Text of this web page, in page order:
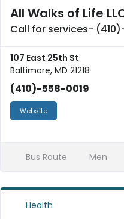
All Walks of Life
Call for services-
107 East 25th St
Baltimore, MD 21218
(410)-558-0019
Website
Bus Route Men
Health